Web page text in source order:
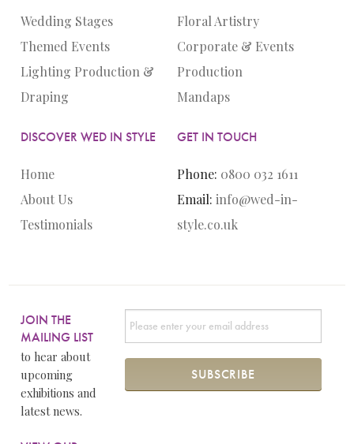
Wedding Stages
Themed Events
Lighting Production &
Draping
Floral Artistry
Corporate & Events
Production
Mandaps
DISCOVER WED IN STYLE
Home
About Us
Testimonials
GET IN TOUCH
Phone: 0800 032 1611
Email: info@wed-in-
style.co.uk
JOIN THE
MAILING LIST
to hear about
upcoming
exhibitions and
latest news.